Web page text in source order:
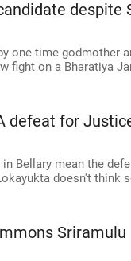
despite
one-time godmother
fight on a Bharatiya
defeat for
Bellary mean the
doesn't think
Sriramulu